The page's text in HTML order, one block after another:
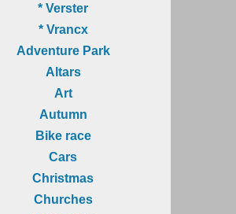
* Verster
* Vrancx
Adventure Park
Altars
Art
Autumn
Bike race
Cars
Christmas
Churches